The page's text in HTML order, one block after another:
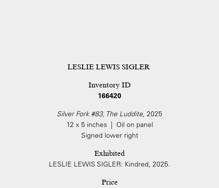
LESLIE LEWIS SIGLER
Inventory ID
166420
Silver Fork #83, The Luddite, 2025
12 x 5 inches | Oil on panel
Signed lower right
Exhibited
LESLIE LEWIS SIGLER: Kindred, 2025.
Price